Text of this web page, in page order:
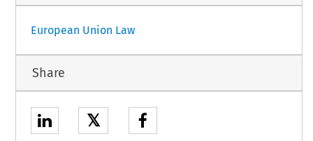
European Union Law
Share
𝕏